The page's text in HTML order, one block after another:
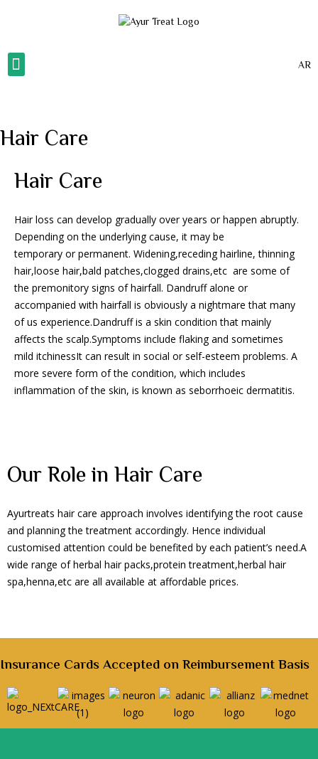
AR
Hair Care
Hair Care
Hair loss can develop gradually over years or happen abruptly.
Depending on the underlying cause, it may be
temporary or permanent. Widening,receding hairline, thinning
hair,loose hair,bald patches,clogged drains,etc are some of
the premonitory signs of hairfall. Dandruff alone or
accompanied with hairfall is obviously a nightmare that many
of us experience.Dandruff is a skin condition that mainly
affects the scalp.Symptoms include flaking and sometimes
mild itchinessIt can result in social or self-esteem problems. A
more severe form of the condition, which includes
inflammation of the skin, is known as seborrhoeic dermatitis.
Our Role in Hair Care
Ayurtreats hair care approach involves identifying the root cause
and planning the treatment accordingly. Hence individual
customised attention could be benefited by each patient’s need.A
wide range of herbal hair packs,protein treatment,herbal hair
spa,henna,etc are all available at affordable prices.
Insurance Cards Accepted on Reimbursement Basis